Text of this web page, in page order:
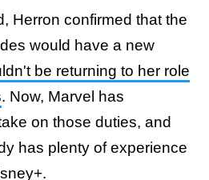
Herron confirmed that the
would have a new
be returning to her role
. Now, Marvel has
on those duties, and
has plenty of experience